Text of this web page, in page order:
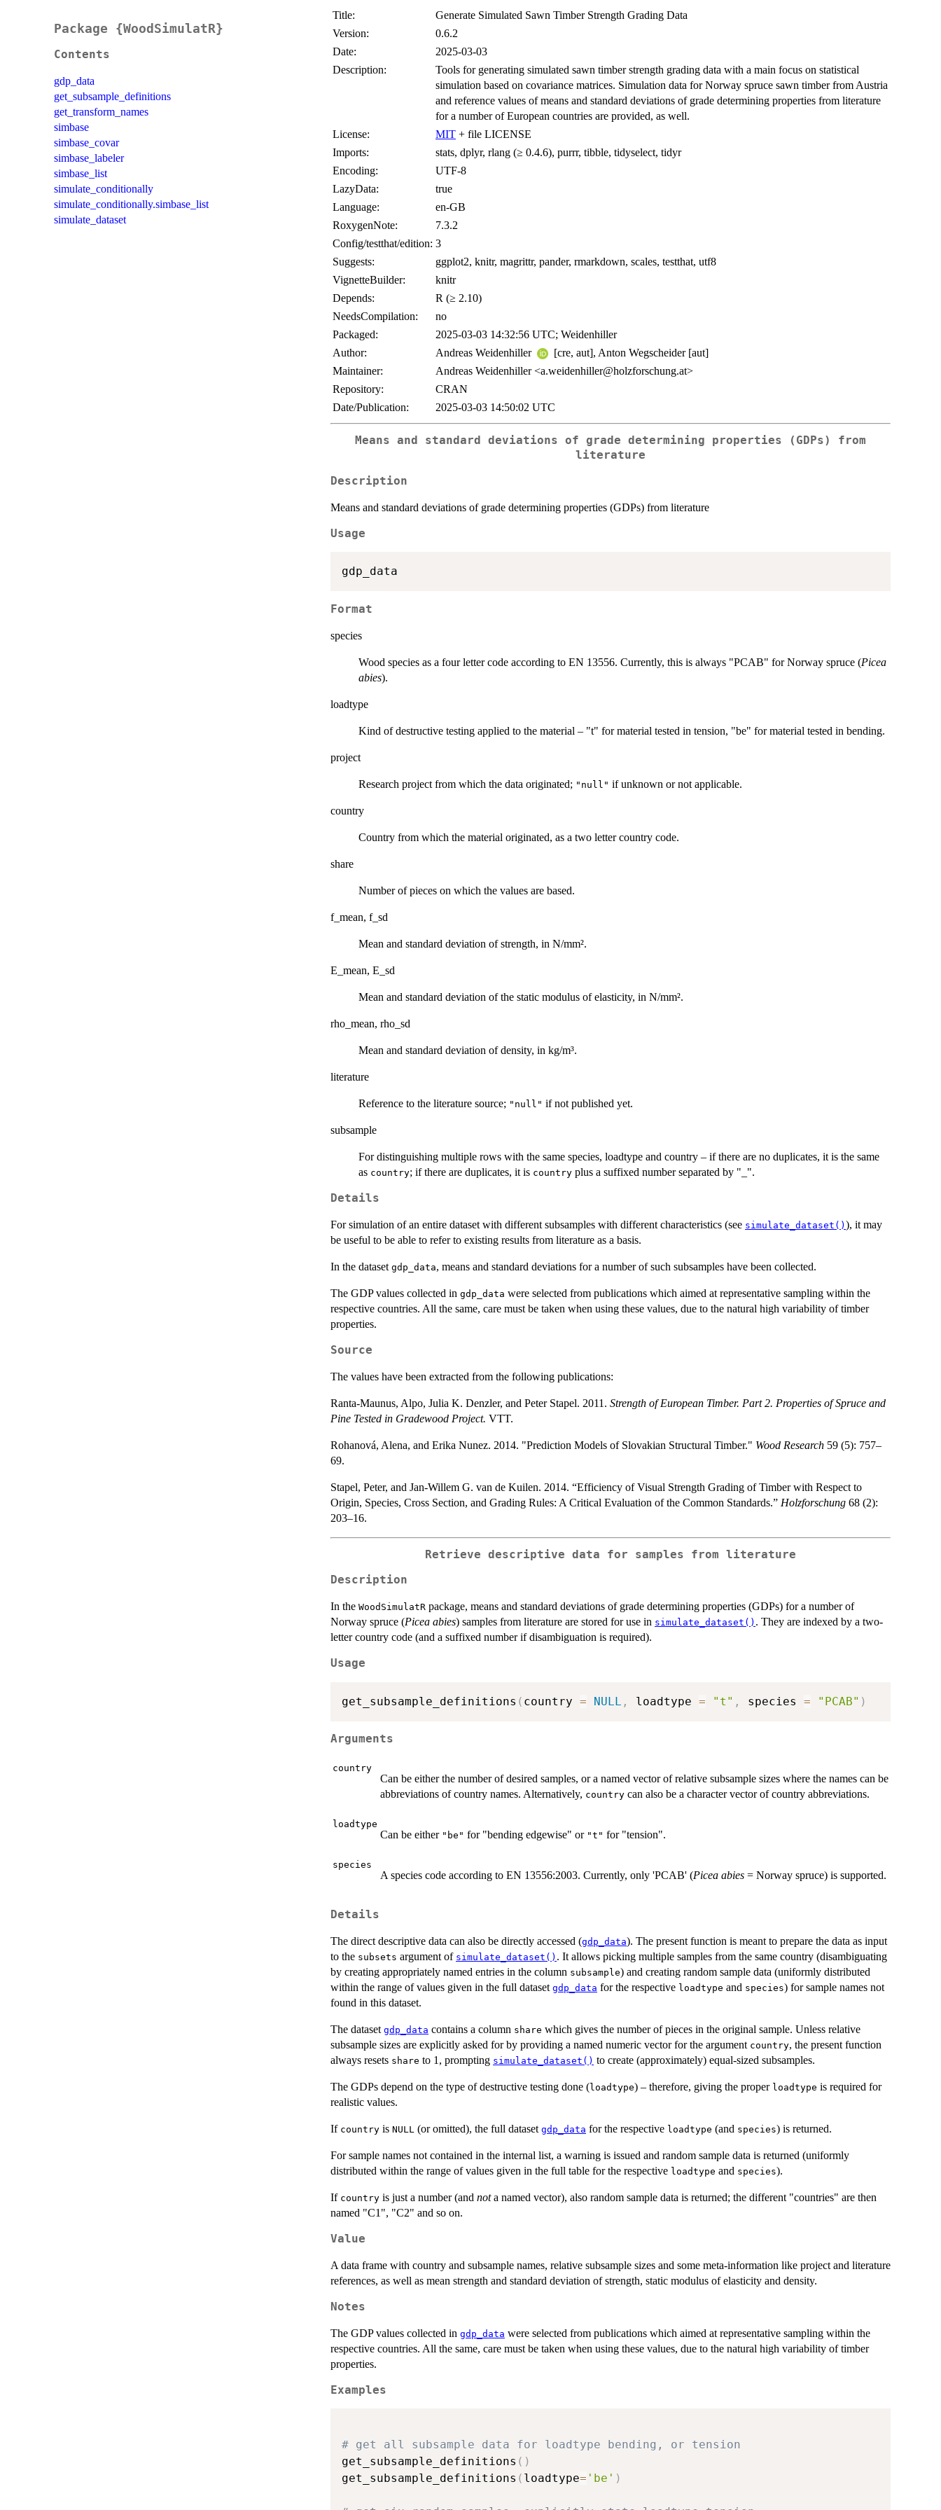
Package {WoodSimulatR}
Contents
gdp_data
get_subsample_definitions
get_transform_names
simbase
simbase_covar
simbase_labeler
simbase_list
simulate_conditionally
simulate_conditionally.simbase_list
simulate_dataset
Title:
Generate Simulated Sawn Timber Strength Grading Data
Version:
0.6.2
Date:
2025-03-03
Description:
Tools for generating simulated sawn timber strength grading data with a main focus on statistical
simulation based on covariance matrices. Simulation data for Norway spruce sawn timber from Austria
and reference values of means and standard deviations of grade determining properties from literature
for a number of European countries are provided, as well.
License:
MIT + file LICENSE
Imports:
stats, dplyr, rlang (≥ 0.4.6), purrr, tibble, tidyselect, tidyr
Encoding:
UTF-8
LazyData:
true
Language:
en-GB
RoxygenNote:
7.3.2
Config/testthat/edition: 3
Suggests:
ggplot2, knitr, magrittr, pander, rmarkdown, scales, testthat, utf8
VignetteBuilder:
knitr
Depends:
R (≥ 2.10)
NeedsCompilation:
no
Packaged:
2025-03-03 14:32:56 UTC; Weidenhiller
Author:
Andreas Weidenhiller
[cre, aut], Anton Wegscheider [aut]
Maintainer:
Andreas Weidenhiller <a.weidenhiller@holzforschung.at>
Repository:
CRAN
Date/Publication:
2025-03-03 14:50:02 UTC
Means and standard deviations of grade determining properties (GDPs) from
literature
Description
Means and standard deviations of grade determining properties (GDPs) from literature
Usage
Format
species
Wood species as a four letter code according to EN 13556. Currently, this is always "PCAB" for Norway spruce (Picea
abies).
loadtype
Kind of destructive testing applied to the material – "t" for material tested in tension, "be" for material tested in bending.
project
Research project from which the data originated; "null" if unknown or not applicable.
country
Country from which the material originated, as a two letter country code.
share
Number of pieces on which the values are based.
f_mean, f_sd
Mean and standard deviation of strength, in N/mm².
E_mean, E_sd
Mean and standard deviation of the static modulus of elasticity, in N/mm².
rho_mean, rho_sd
Mean and standard deviation of density, in kg/m³.
literature
Reference to the literature source; "null" if not published yet.
subsample
For distinguishing multiple rows with the same species, loadtype and country – if there are no duplicates, it is the same
as country; if there are duplicates, it is country plus a suffixed number separated by "_".
Details
For simulation of an entire dataset with different subsamples with different characteristics (see simulate_dataset() ), it may
be useful to be able to refer to existing results from literature as a basis.
In the dataset gdp_data, means and standard deviations for a number of such subsamples have been collected.
The GDP values collected in gdp_data were selected from publications which aimed at representative sampling within the
respective countries. All the same, care must be taken when using these values, due to the natural high variability of timber
properties.
Source
The values have been extracted from the following publications:
Ranta-Maunus, Alpo, Julia K. Denzler, and Peter Stapel. 2011. Strength of European Timber. Part 2. Properties of Spruce and
Pine Tested in Gradewood Project. VTT.
Rohanová, Alena, and Erika Nunez. 2014. "Prediction Models of Slovakian Structural Timber." Wood Research 59 (5): 757–
69.
Stapel, Peter, and Jan-Willem G. van de Kuilen. 2014. “Efficiency of Visual Strength Grading of Timber with Respect to
Origin, Species, Cross Section, and Grading Rules: A Critical Evaluation of the Common Standards.” Holzforschung 68 (2):
203–16.
Retrieve descriptive data for samples from literature
Description
In the WoodSimulatR package, means and standard deviations of grade determining properties (GDPs) for a number of
Norway spruce (Picea abies) samples from literature are stored for use in simulate_dataset() . They are indexed by a two-
letter country code (and a suffixed number if disambiguation is required).
Usage
get_subsample_definitions ( country = NULL , loadtype = "t" , species = "PCAB" )
Arguments
country
Can be either the number of desired samples, or a named vector of relative subsample sizes where the names can be
abbreviations of country names. Alternatively, country can also be a character vector of country abbreviations.
loadtype
Can be either "be" for "bending edgewise" or "t" for "tension".
species
A species code according to EN 13556:2003. Currently, only 'PCAB' (Picea abies = Norway spruce) is supported.
Details
The direct descriptive data can also be directly accessed (gdp_data). The present function is meant to prepare the data as input
to the subsets argument of simulate_dataset() . It allows picking multiple samples from the same country (disambiguating
by creating appropriately named entries in the column subsample) and creating random sample data (uniformly distributed
within the range of values given in the full dataset gdp_data for the respective loadtype and species) for sample names not
found in this dataset.
The dataset gdp_data contains a column share which gives the number of pieces in the original sample. Unless relative
subsample sizes are explicitly asked for by providing a named numeric vector for the argument country, the present function
always resets share to 1, prompting simulate_dataset() to create (approximately) equal-sized subsamples.
The GDPs depend on the type of destructive testing done (loadtype) – therefore, giving the proper loadtype is required for
realistic values.
If country is NULL (or omitted), the full dataset gdp_data for the respective loadtype (and species) is returned.
For sample names not contained in the internal list, a warning is issued and random sample data is returned (uniformly
distributed within the range of values given in the full table for the respective loadtype and species).
If country is just a number (and nota named vector), also random sample data is returned; the different "countries" are then
named "C1", "C2" and so on.
Value
A data frame with country and subsample names, relative subsample sizes and some meta-information like project and literature
references, as well as mean strength and standard deviation of strength, static modulus of elasticity and density.
Notes
The GDP values collected in gdp_data were selected from publications which aimed at representative sampling within the
respective countries. All the same, care must be taken when using these values, due to the natural high variability of timber
properties.
Examples
# get all subsample data for loadtype bending, or tension
get_subsample_definitions ( )
get_subsample_definitions ( loadtype= 'be' )